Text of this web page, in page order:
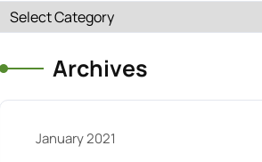
Categories
Archives
January 2021